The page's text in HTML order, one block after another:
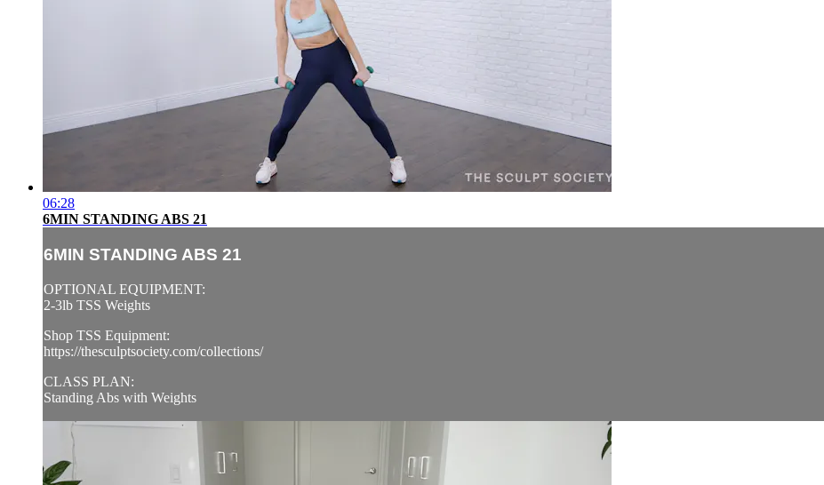
06:28
6MIN STANDING ABS 21
6MIN STANDING ABS 21
OPTIONAL EQUIPMENT:
2-3lb TSS Weights
Shop TSS Equipment:
https://thesculptsociety.com/collections/
CLASS PLAN:
Standing Abs with Weights